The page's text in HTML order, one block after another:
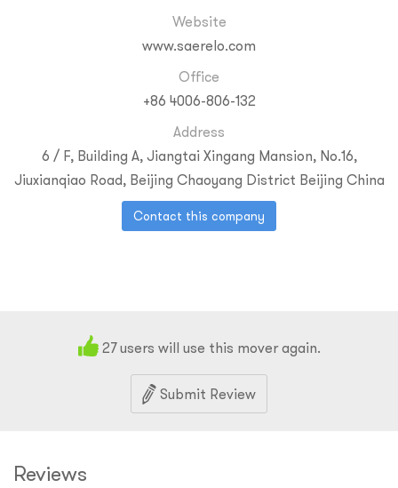
Website
www.saerelo.com
Office
+86 4006-806-132
Address
6 / F, Building A, Jiangtai Xingang Mansion, No.16,
Jiuxianqiao Road, Beijing Chaoyang District Beijing China
Contact this company
27users will use this mover again.
Submit Review
Reviews